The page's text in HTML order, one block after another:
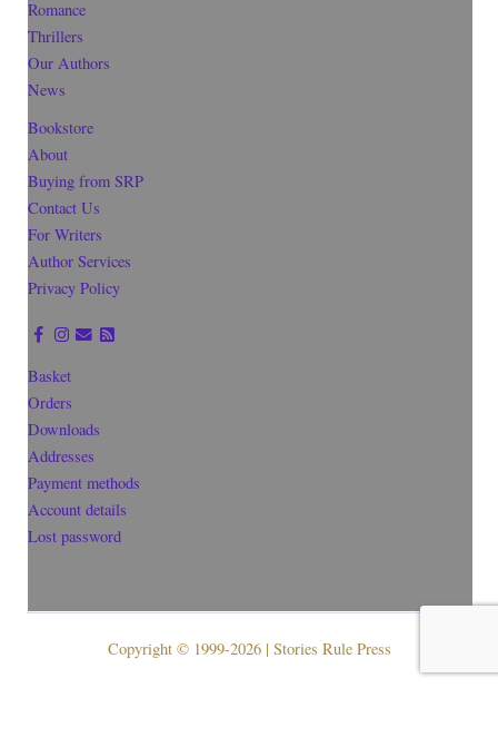
Romance
Thrillers
Our Authors
News
Bookstore
About
Buying from SRP
Contact Us
For Writers
Author Services
Privacy Policy
Basket
Orders
Downloads
Addresses
Payment methods
Account details
Lost password
Copyright © 1999-2026 | Stories Rule Press